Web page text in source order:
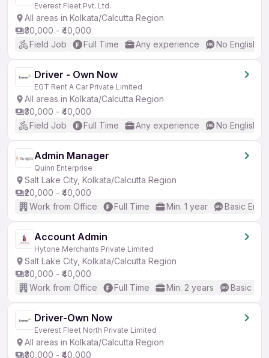
Everest Fleet Pvt. Ltd.
All areas in Kolkata/Calcutta Region
₹30,000 - ₹40,000
Field Job
Full Time Any experience No English
Driver - Own Now
EGT Rent A Car Private Limited
All areas in Kolkata/Calcutta Region
₹30,000 - ₹40,000
Field Job
Full Time Any experience No English
Admin Manager
Quinn Enterprise
Salt Lake City, Kolkata/Calcutta Region
₹20,000 - ₹40,000
Work from Office
Full Time Min. 1 year Basic
Account Admin
Hytone Merchants Private Limited
Salt Lake City, Kolkata/Calcutta Region
₹30,000 - ₹40,000
Work from Office
Full Time Min. 2 years Basic
Driver-Own Now
Everest Fleet North Private Limited
All areas in Kolkata/Calcutta Region
₹30,000 - ₹40,000